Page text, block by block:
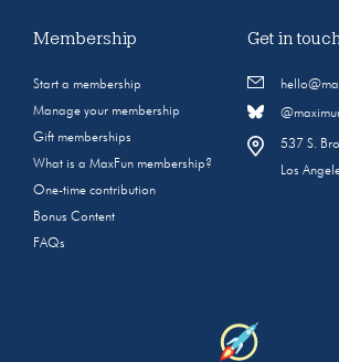
Membership
Start a membership
Manage your membership
Gift memberships
What is a MaxFun membership?
One-time contribution
Bonus Content
FAQs
Get in
537 S.
Los